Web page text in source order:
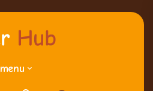
menu